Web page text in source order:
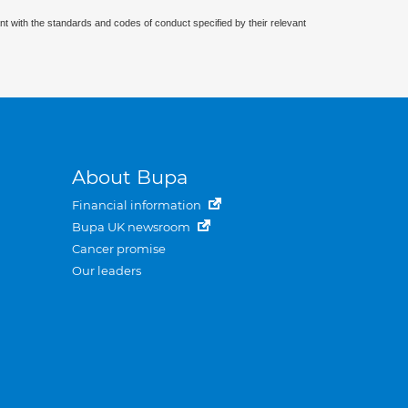
with the standards and codes of conduct specified by their relevant
About Bupa
Financial information
Bupa UK newsroom
Cancer promise
Our leaders